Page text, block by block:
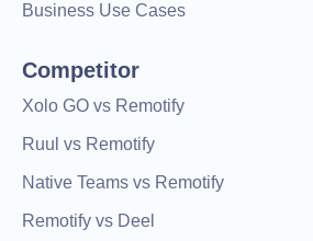
Business Use Cases
Competitor
Xolo GO vs Remotify
Ruul vs Remotify
Native Teams vs Remotify
Remotify vs Deel